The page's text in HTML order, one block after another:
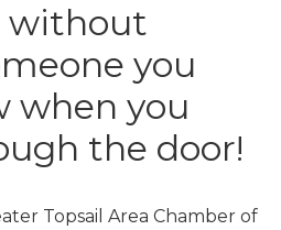
without
you
when you
the door!
Topsail Area Chamber of